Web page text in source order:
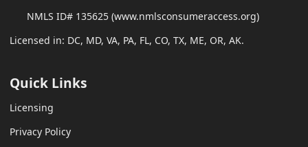
NMLS ID# 135625 (www.nmlsconsumeraccess.org)
Licensed in: DC, MD, VA, PA, FL, CO, TX, ME, OR, AK.
Quick Links
Licensing
Privacy Policy